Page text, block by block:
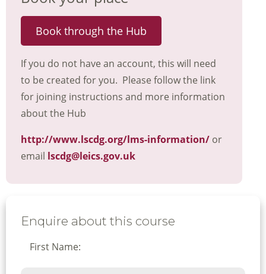
Book through the Hub
If you do not have an account, this will need
to be created for you. Please follow the link
for joining instructions and more information
about the Hub
http://www.lscdg.org/lms-information/ or
email lscdg@leics.gov.uk
Enquire about this course
First Name: